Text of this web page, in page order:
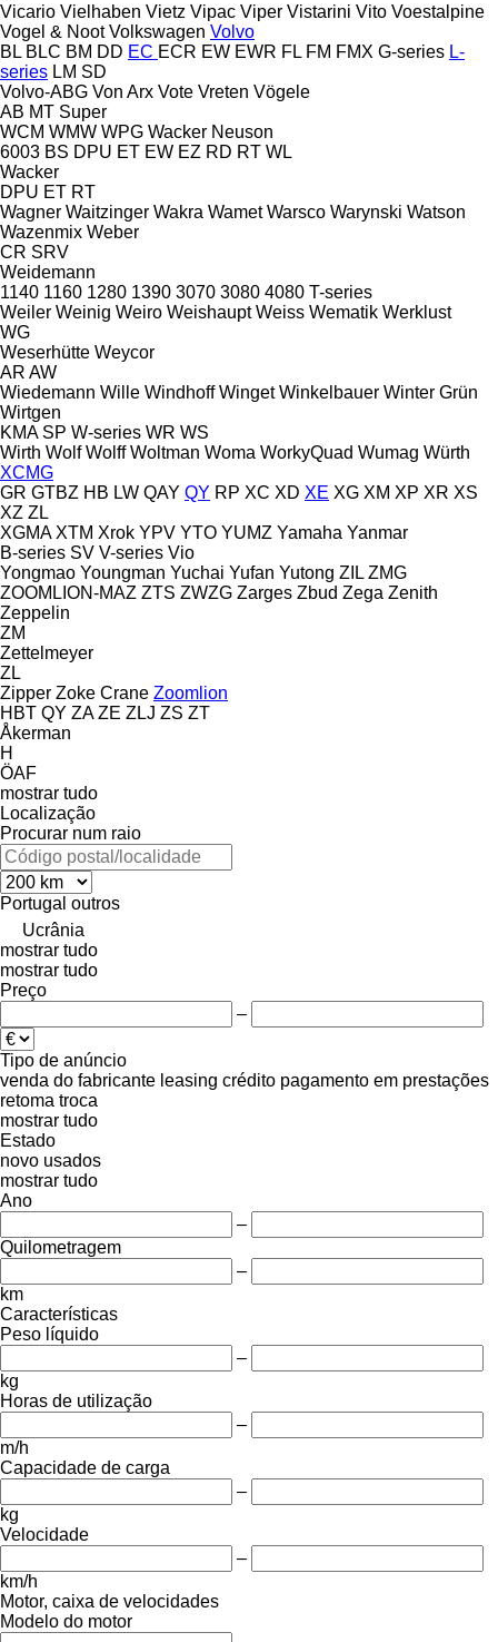
Vicario Vielhaben Vietz Vipac Viper Vistarini Vito Voestalpine
Vogel & Noot Volkswagen Volvo
BL BLC BM DD EC ECR EW EWR FL FM FMX G-series L-
series LM SD
Volvo-ABG Von Arx Vote Vreten Vögele
AB MT Super
WCM WMW WPG Wacker Neuson
6003 BS DPU ET EW EZ RD RT WL
Wacker
DPU ET RT
Wagner Waitzinger Wakra Wamet Warsco Warynski Watson
Wazenmix Weber
CR SRV
Weidemann
1140 1160 1280 1390 3070 3080 4080 T-series
Weiler Weinig Weiro Weishaupt Weiss Wematik Werklust
WG
Weserhütte Weycor
AR AW
Wiedemann Wille Windhoff Winget Winkelbauer Winter Grün
Wirtgen
KMA SP W-series WR WS
Wirth Wolf Wolff Woltman Woma WorkyQuad Wumag Würth
XCMG
GR GTBZ HB LW QAY QY RP XC XD XE XG XM XP XR XS
XZ ZL
XGMA XTM Xrok YPV YTO YUMZ Yamaha Yanmar
B-series SV V-series Vio
Yongmao Youngman Yuchai Yufan Yutong ZIL ZMG
ZOOMLION-MAZ ZTS ZWZG Zarges Zbud Zega Zenith
Zeppelin
ZM
Zettelmeyer
ZL
Zipper Zoke Crane Zoomlion
HBT QY ZA ZE ZLJ ZS ZT
Åkerman
H
ÖAF
mostrar tudo
Localização
Procurar num raio
Portugal outros
Ucrânia
mostrar tudo
mostrar tudo
Preço
–
Tipo de anúncio
venda do fabricante leasing crédito pagamento em prestações
retoma troca
mostrar tudo
Estado
novo usados
mostrar tudo
Ano
–
Quilometragem
–
km
Características
Peso líquido
–
kg
Horas de utilização
–
m/h
Capacidade de carga
–
kg
Velocidade
–
km/h
Motor, caixa de velocidades
Modelo do motor